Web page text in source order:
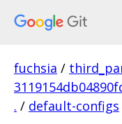
fuchsia /
. / default-configs